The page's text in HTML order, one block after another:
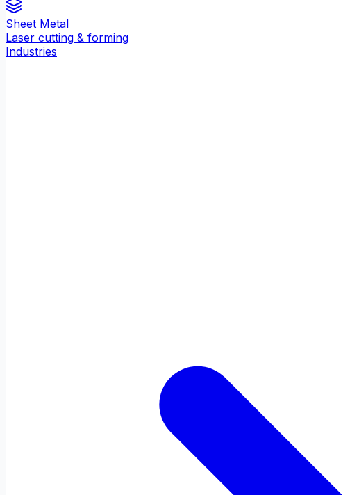
Sheet Metal
Laser cutting & forming
Industries